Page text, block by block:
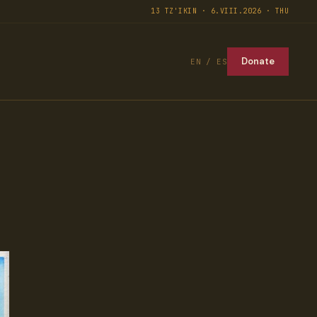
13 TZ'IKIN · 6.VIII.2026 · THU
EN / ES Donate